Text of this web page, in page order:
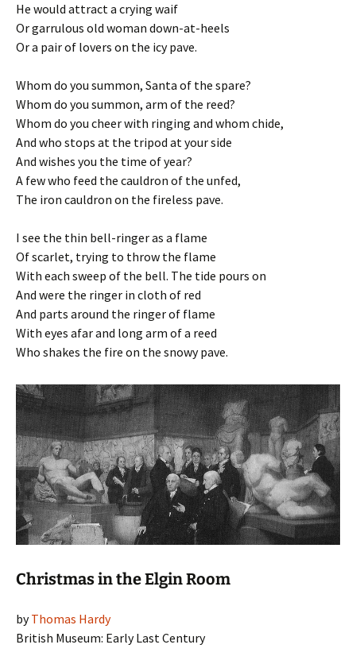
He would attract a crying waif
Or garrulous old woman down-at-heels
Or a pair of lovers on the icy pave.
Whom do you summon, Santa of the spare?
Whom do you summon, arm of the reed?
Whom do you cheer with ringing and whom chide,
And who stops at the tripod at your side
And wishes you the time of year?
A few who feed the cauldron of the unfed,
The iron cauldron on the fireless pave.
I see the thin bell-ringer as a flame
Of scarlet, trying to throw the flame
With each sweep of the bell. The tide pours on
And were the ringer in cloth of red
And parts around the ringer of flame
With eyes afar and long arm of a reed
Who shakes the fire on the snowy pave.
Christmas in the Elgin Room
byThomas Hardy
British Museum: Early Last Century